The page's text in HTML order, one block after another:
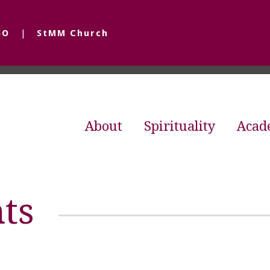
StMM Church
About Spirituality